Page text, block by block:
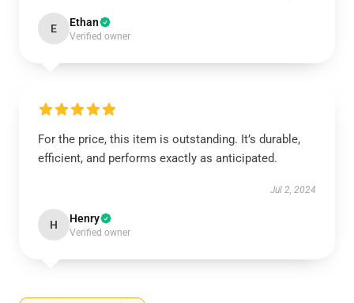
E Ethan
Verified owner
For the price, this item is outstanding. It’s durable,
efficient, and performs exactly as anticipated.
Jul 2, 2024
H Henry
Verified owner